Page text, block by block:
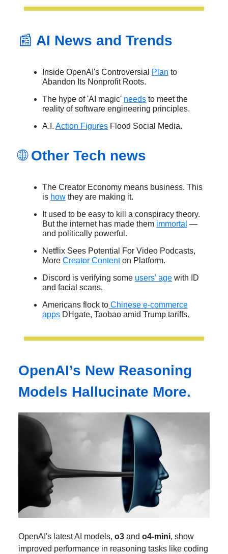
📰 AI News and Trends
Inside OpenAI's Controversial Plan to
Abandon Its Nonprofit Roots.
The hype of 'AI magic' needs to meet the
reality of software engineering principles.
A.I. Action Figures Flood Social Media.
🌐Other Tech news
The Creator Economy means business. This
is how they are making it.
It used to be easy to kill a conspiracy theory.
But the internet has made them immortal —
and politically powerful.
Netflix Sees Potential For Video Podcasts,
More Creator Contenton Platform.
Discord is verifying some users’ age with ID
and facial scans.
Americans flock to Chinese e-commerce
apps DHgate, Taobao amid Trump tariffs.
OpenAI’s New Reasoning
Models Hallucinate More.
OpenAI's latest AI models, o3 and o4-mini, show
improved performance in reasoning tasks like coding